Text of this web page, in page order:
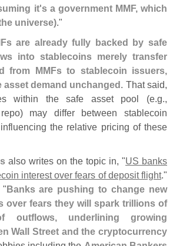
it's a government MMF, which
universe)."
are already fully backed by safe
into stablecoins merely transfer
from MMFs to stablecoin issuers,
asset demand unchanged. That said,
within the safe asset pool (e.g.,
may differ between stablecoin
the relative pricing of these
also writes on the topic in, "US banks
interest over fears of deposit flight."
"Banks are pushing to change new
over fears they will spark trillions of
outflows, underlining growing
Wall Street and the cryptocurrency